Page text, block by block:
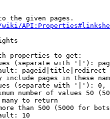
the given pages.
properties to get:
(separate with '|'):
pageid|title|redirect
include pages in these
(separate with '|'):
number of values 50
to return
than 500 (5000 for
10